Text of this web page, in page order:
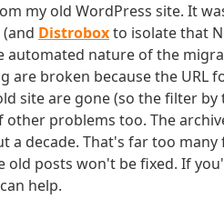
my old WordPress site. It
(and Distroboxto isolate that
automated nature of the
are broken because the URL
site are gone (so the filter
problems too. The
a decade. That's far too
old posts won't be fixed. If
help.